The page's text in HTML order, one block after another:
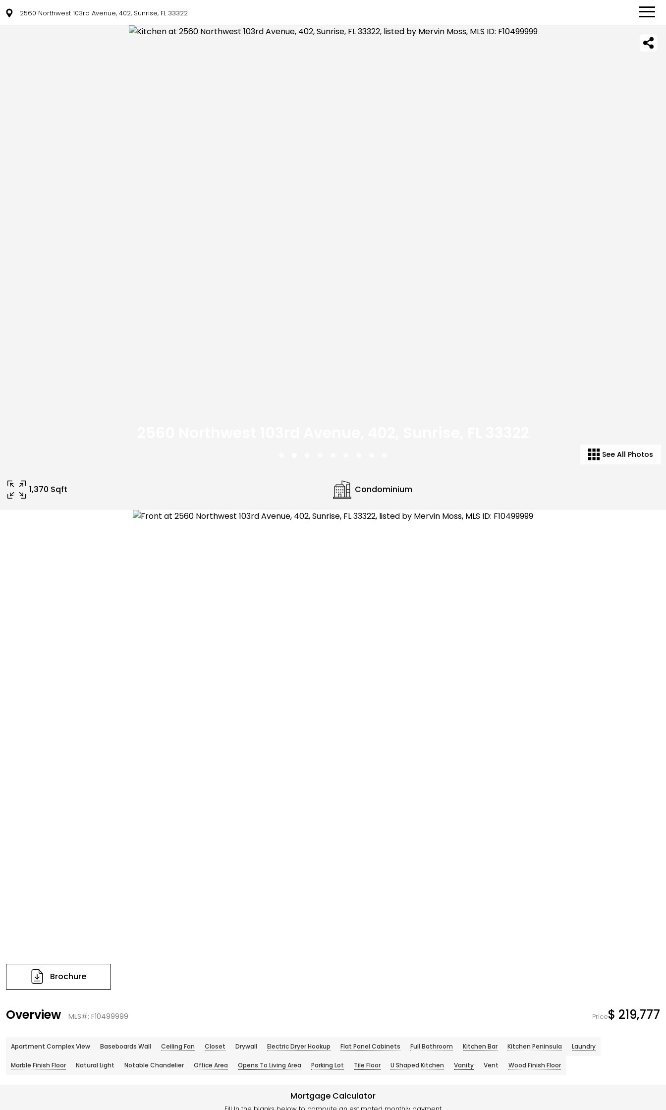
2560 Northwest 103rd Avenue, 402, Sunrise, FL 33322
See All Photos
1,370 Sqft Condominium
Brochure
Overview MLS#: F10499999 Price$ 219,777
Apartment Complex View Baseboards Wall Ceiling Fan Closet Drywall Electric Dryer Hookup Flat Panel Cabinets Full Bathroom Kitchen Bar Kitchen Peninsula Laundry
Marble Finish Floor Natural Light Notable Chandelier Office Area Opens To Living Area Parking Lot Tile Floor U Shaped Kitchen Vanity Vent Wood Finish Floor
Mortgage Calculator